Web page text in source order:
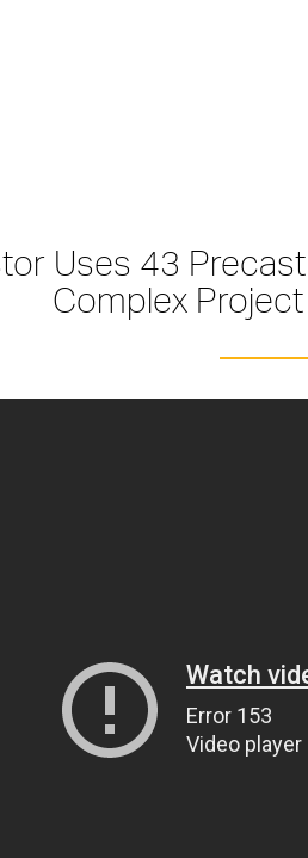
Uses 43
Complex